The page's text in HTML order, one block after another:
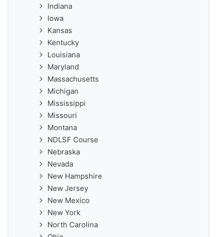
Indiana
Iowa
Kansas
Kentucky
Louisiana
Maryland
Massachusetts
Michigan
Mississippi
Missouri
Montana
NDLSF Course
Nebraska
Nevada
New Hampshire
New Jersey
New Mexico
New York
North Carolina